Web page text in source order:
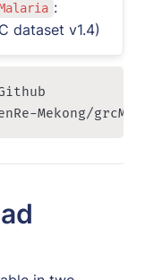
:
dataset v1.4)
Mekong/